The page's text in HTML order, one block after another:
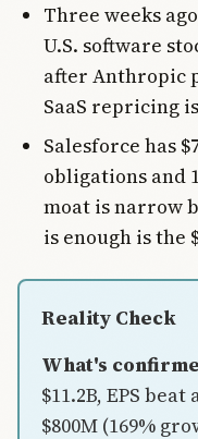
Three weeks
U.S. software
after Anthropic
SaaS repricing
Salesforce has
obligations and
moat is narrow
is enough is the
Reality Check
What's
$11.2B, EPS
$800M (169%